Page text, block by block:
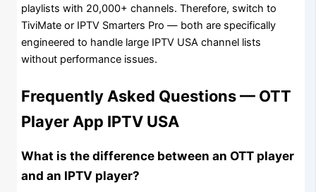
playlists with 20,000+ channels. Therefore, switch to
TiviMate or IPTV Smarters Pro — both are specifically
engineered to handle large IPTV USA channel lists
without performance issues.
Frequently Asked Questions — OTT
Player App IPTV USA
What is the difference between an OTT player
and an IPTV player?